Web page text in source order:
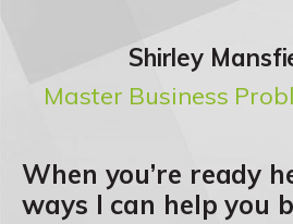
Shirley
Master Business
When you’re ready
ways I can help you